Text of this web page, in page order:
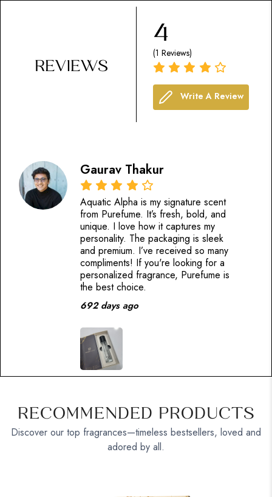
REVIEWS
4
(1 Reviews)
Write A Review
Gaurav Thakur
Aquatic Alpha is my signature scent
from Purefume. It’s fresh, bold, and
unique. I love how it captures my
personality. The packaging is sleek
and premium. I’ve received so many
compliments! If you're looking for a
personalized fragrance, Purefume is
the best choice.
692 days ago
RECOMMENDED PRODUCTS
Discover our top fragrances—timeless bestsellers, loved and
adored by all.